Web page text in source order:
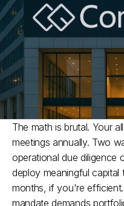
The math is brutal. Your
meetings annually. Two
operational due diligence
deploy meaningful
months, if you're
mandate demands